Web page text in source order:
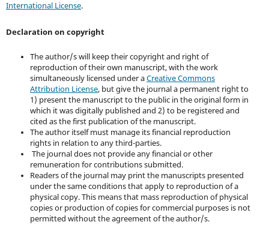
International License.
Declaration on copyright
The author/s will keep their copyright and right of
reproduction of their own manuscript, with the work
simultaneously licensed under aCreative Commons
Attribution License, but give the journal a permanent right to
1) present the manuscript to the public in the original form in
which it was digitally published and 2) to be registered and
cited as the first publication of the manuscript.
The author itself must manage its financial reproduction
rights in relation to any third-parties.
The journal does not provide any financial or other
remuneration for contributions submitted.
Readers of the journal may print the manuscripts presented
under the same conditions that apply to reproduction of a
physical copy. This means that mass reproduction of physical
copies or production of copies for commercial purposes is not
permitted without the agreement of the author/s.